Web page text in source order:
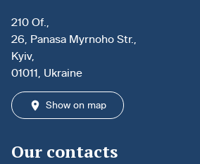
210 Of.,
26, Panasa Myrnoho Str.,
Kyiv,
01011, Ukraine
Show on map
Our contacts